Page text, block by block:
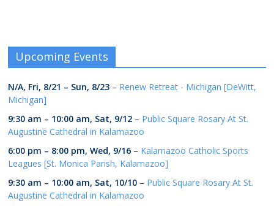
Upcoming Events
N/A, Fri, 8/21 – Sun, 8/23 – Renew Retreat - Michigan [DeWitt,
Michigan]
9:30 am – 10:00 am, Sat, 9/12 – Public Square Rosary At St.
Augustine Cathedral in Kalamazoo
6:00 pm – 8:00 pm,Wed, 9/16 – Kalamazoo Catholic Sports
Leagues [St. Monica Parish, Kalamazoo]
9:30 am – 10:00 am, Sat, 10/10 – Public Square Rosary At St.
Augustine Cathedral in Kalamazoo